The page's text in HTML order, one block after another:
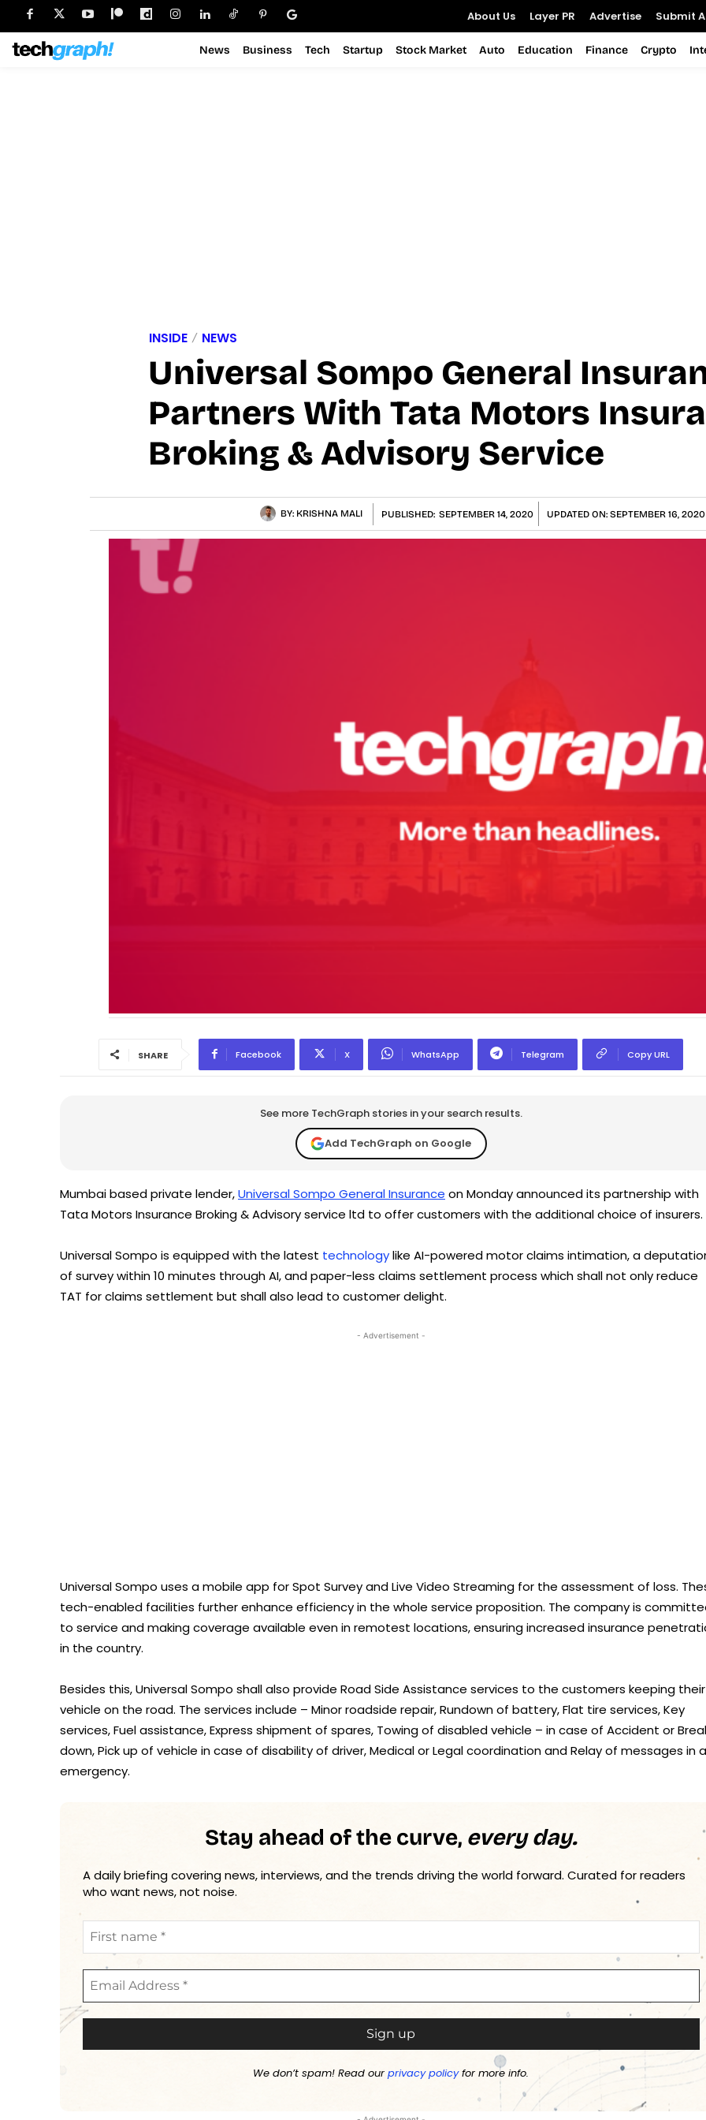
About Us Layer PR Advertise Submit
News Business Tech Startup Stock Market Auto Education Finance Crypto
INSIDE NEWS
Universal Sompo General
Partners With Tata Motors
Broking & Advisory Service
BY: KRISHNA MALI PUBLISHED: SEPTEMBER 14, 2020 UPDATED ON: SEPTEMBER 16, 2020
SHARE Facebook X WhatsApp Telegram Copy URL
See more TechGraph stories in your search results.
Add TechGraph on Google
Mumbai based private lender,Universal Sompo General Insurance on Monday announced its partnership with
Tata Motors Insurance Broking & Advisory service ltd to offer customers with the additional choice of insurers.
Universal Sompo is equipped with the latest technologylike AI-powered motor claims intimation, a
of survey within 10 minutes through AI, and paper-less claims settlement process which shall not only reduce
TAT for claims settlement but shall also lead to customer delight.
- Advertisement -
Universal Sompo uses a mobile app for Spot Survey and Live Video Streaming for the assessment of loss.
tech-enabled facilities further enhance efficiency in the whole service proposition. The company is
to service and making coverage available even in remotest locations, ensuring increased insurance
in the country.
Besides this, Universal Sompo shall also provide Road Side Assistance services to the customers keeping their
vehicle on the road. The services include – Minor roadside repair, Rundown of battery, Flat tire services, Key
services, Fuel assistance, Express shipment of spares, Towing of disabled vehicle – in case of Accident or
down, Pick up of vehicle in case of disability of driver, Medical or Legal coordination and Relay of messages in
emergency.
Stay ahead of the curve, every day.
A daily briefing covering news, interviews, and the trends driving the world forward. Curated for readers
who want news, not noise.
We don’t spam! Read ourprivacy policyfor more info.